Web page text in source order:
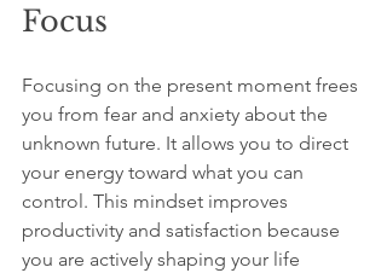
Focus
Focusing on the present moment frees
you from fear and anxiety about the
unknown future. It allows you to direct
your energy toward what you can
control. This mindset improves
productivity and satisfaction because
you are actively shaping your life